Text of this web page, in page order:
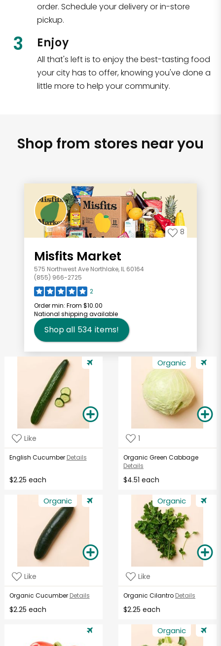
order. Schedule your delivery or in-store
pickup.
3 Enjoy
All that's left is to enjoy the best-tasting food
your city has to offer, knowing you've done a
little more to help your community.
Shop from stores near you
8
Misfits Market
575 Northwest Ave Northlake, IL 60164
(855) 966-2725
2
Order min: From $10.00
National shipping available
Shop all 534 items!
Like
English Cucumber Details
$2.25 each
Organic
1
Organic Green Cabbage
Details
$4.51 each
Organic
Like
Organic Cucumber Details
$2.25 each
Organic
Like
Organic Cilantro Details
$2.25 each
Organic